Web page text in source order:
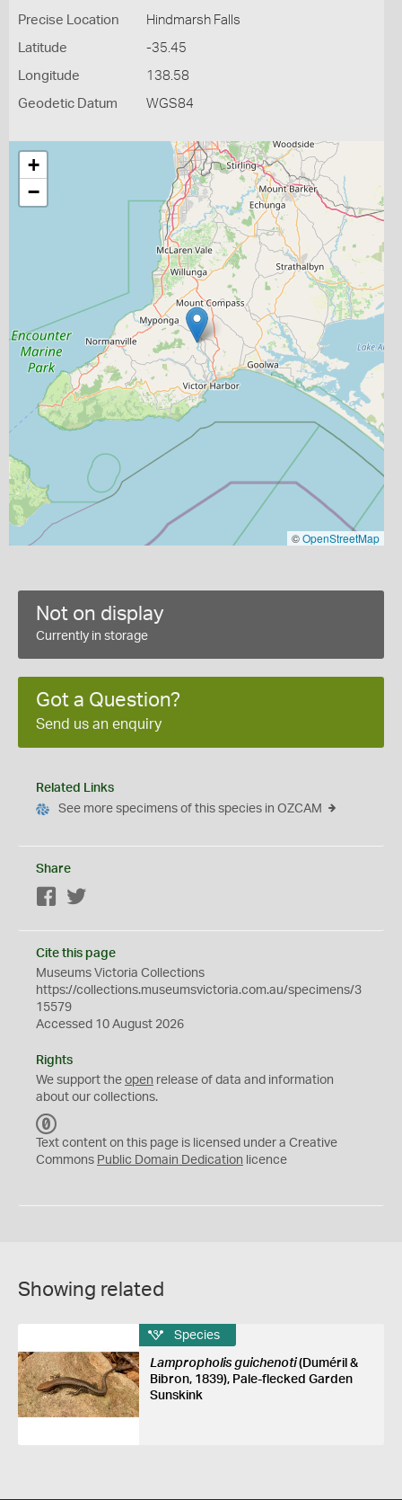
Precise Location Hindmarsh Falls
Latitude -35.45
Longitude 138.58
Geodetic Datum WGS84
+
−
©OpenStreetMap
Not on display
Currently in storage
Got a Question?
Send us an enquiry
Related Links
See more specimens of this species in OZCAM
Share
Facebook
Cite this page
Museums Victoria Collections
https://collections.museumsvictoria.com.au/specimens/3
15579
Accessed 10 August 2026
Rights
We support the open release of data and information
about our collections.
C
0
Text content on this page is licensed under a Creative
Commons Public Domain Dedication licence
Showing related
Species
Lampropholis guichenoti(Duméril &
Bibron, 1839), Pale-flecked Garden
Sunskink